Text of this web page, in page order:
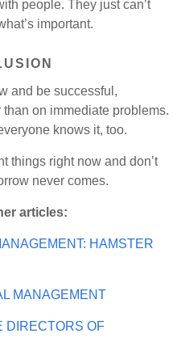
people. They just can’t
important.
and be successful,
on immediate problems.
knows it, too.
things right now and don’t
never comes.
articles:
HAMSTER
MANAGEMENT
DIRECTORS OF